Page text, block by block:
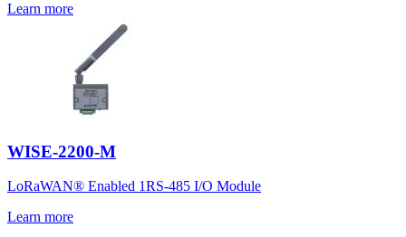
Learn more
WISE-2200-M
LoRaWAN® Enabled 1RS-485 I/O Module
Learn more